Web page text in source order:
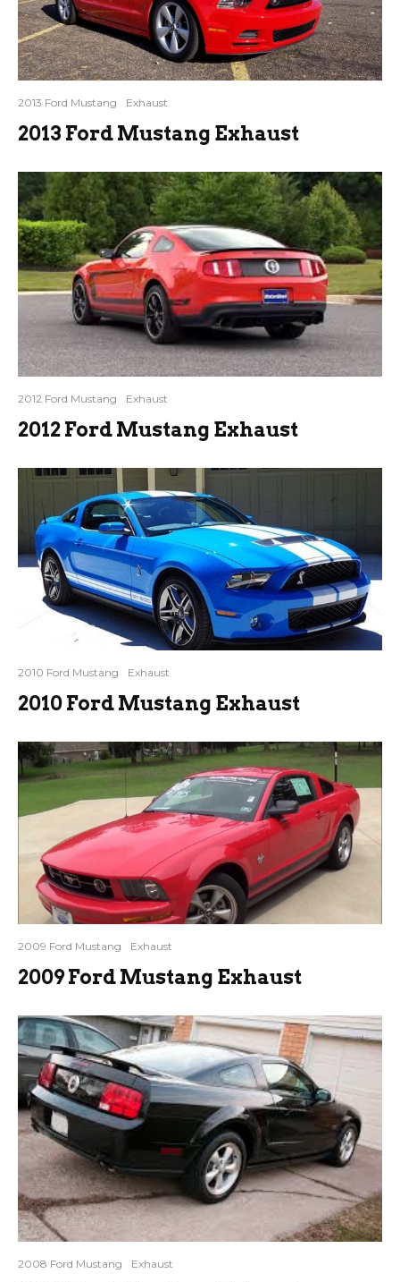
2013 Ford Mustang Exhaust
2013 Ford Mustang Exhaust
2012 Ford Mustang Exhaust
2012 Ford Mustang Exhaust
2010 Ford Mustang Exhaust
2010 Ford Mustang Exhaust
2009 Ford Mustang Exhaust
2009 Ford Mustang Exhaust
2008 Ford Mustang Exhaust